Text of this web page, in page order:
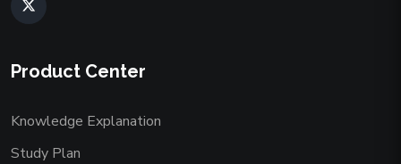
Product Center
Knowledge Explanation
Study Plan